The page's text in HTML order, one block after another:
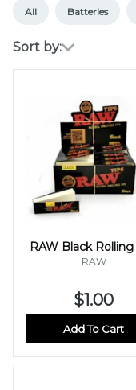
All Batteries
Sort by:
RAW Black Rolling
RAW
$1.00
Add To Cart